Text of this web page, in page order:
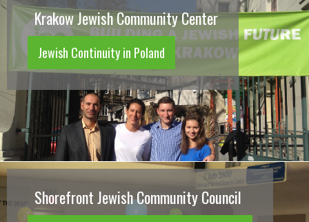
Krakow Jewish Community Center
Jewish Continuity in Poland
Shorefront Jewish Community Council